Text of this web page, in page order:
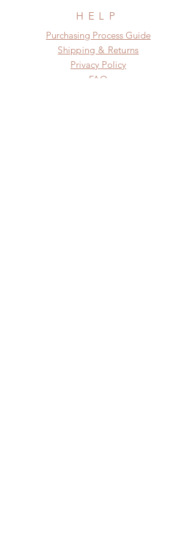
HELP
​​Purchasing Process Guide
Shipping & Returns
Privacy Policy
FAQ